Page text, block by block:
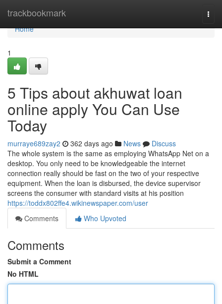
trackbookmark
Home
Home
1
5 Tips about akhuwat loan
online apply You Can Use
Today
murraye689zay2 362 days ago News
Discuss
The whole system is the same as employing WhatsApp Net on a
desktop. You only need to be knowledgeable the internet
connection really should be fast on the two of your respective
equipment. When the loan is disbursed, the device supervisor
screens the consumer with standard visits at his position
https://toddx802ffe4.wikinewspaper.com/user
Comments
Who Upvoted
Comments
Submit a Comment
No HTML